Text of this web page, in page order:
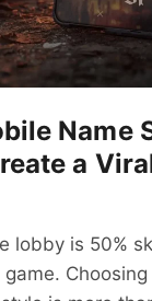
Name
a
lobby is 50%